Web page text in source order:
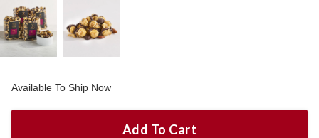
Available To Ship Now
Add To Cart